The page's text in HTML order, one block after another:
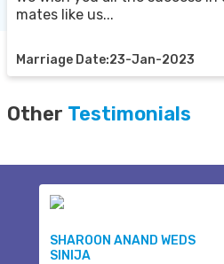
mates like us...
Marriage Date:23-Jan-2023
Other Testimonials
SHAROON ANAND WEDS
SINIJA